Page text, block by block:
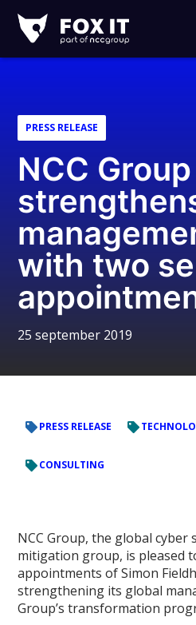
IT
PRESS RELEASE
NCC Group
with two
25 september 2019
PRESS RELEASE
CONSULTING
NCC Group, the global cyber
mitigation group, is pleased
appointments of Simon
strengthening its global
Group’s transformation